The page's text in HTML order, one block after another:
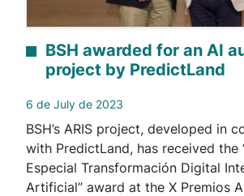
BSH awarded for an AI
project by PredictLand
6 de July de 2023
BSH’s ARIS project, developed in
with PredictLand, has received the
Especial Transformación Digital
Artificial” award at the X Premios